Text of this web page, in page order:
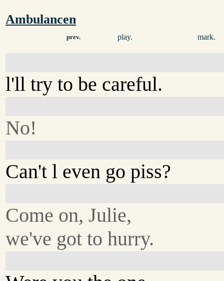
Ambulancen
prev. play. mark.
l'll try to be careful.
No!
Can't l even go piss?
Come on, Julie,
we've got to hurry.